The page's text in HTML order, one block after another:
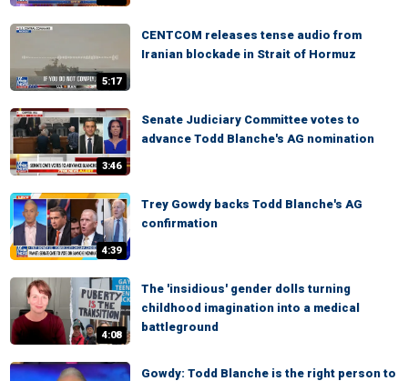
5:17
CENTCOM releases tense audio from
Iranian blockade in Strait of Hormuz
3:46
Senate Judiciary Committee votes to
advance Todd Blanche's AG nomination
4:39
Trey Gowdy backs Todd Blanche's AG
confirmation
4:08
The 'insidious' gender dolls turning
childhood imagination into a medical
battleground
Gowdy: Todd Blanche is the right person to